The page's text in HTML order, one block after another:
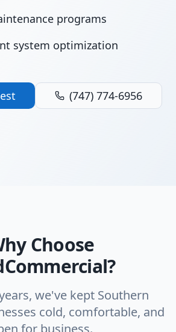
programs
system optimization
(747) 774-6956
Choose
we've kept Southern
cold, comfortable, and
for business.